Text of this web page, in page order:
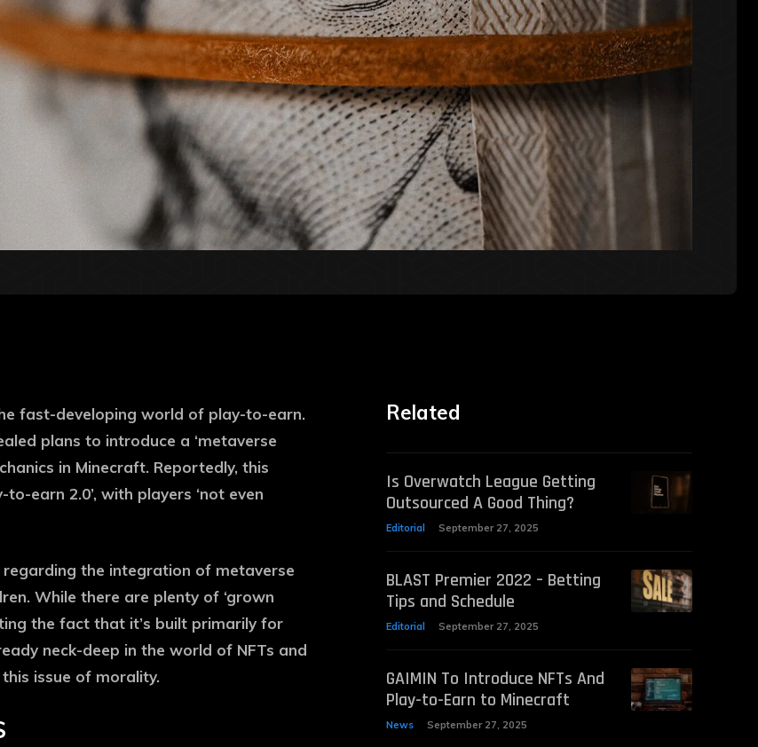
fast-developing world of play-to-earn.
plans to introduce a ‘metaverse
in Minecraft. Reportedly, this
earn 2.0’, with players ‘not even
the integration of metaverse
While there are plenty of ‘grown
the fact that it’s built primarily for
neck-deep in the world of NFTs and
issue of morality.
Related
Is Overwatch League Getting
Outsourced A Good Thing?
Editorial September 27, 2025
BLAST Premier 2022 – Betting
Tips and Schedule
Editorial September 27, 2025
GAIMIN To Introduce NFTs And
Play-to-Earn to Minecraft
News September 27, 2025